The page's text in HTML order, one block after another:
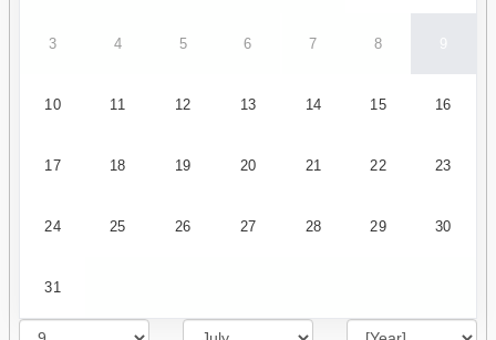
3 4 5 6 7 8 9
10 11 12 13 14 15 16
17 18 19 20 21 22 23
24 25 26 27 28 29 30
31